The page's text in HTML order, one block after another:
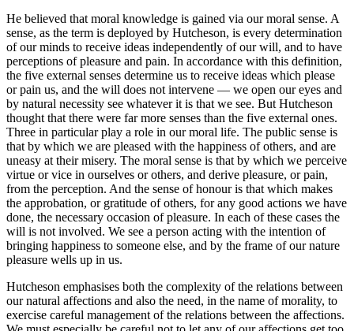
He believed that moral knowledge is gained via our moral sense. A
sense, as the term is deployed by Hutcheson, is every determination
of our minds to receive ideas independently of our will, and to have
perceptions of pleasure and pain. In accordance with this definition,
the five external senses determine us to receive ideas which please
or pain us, and the will does not intervene — we open our eyes and
by natural necessity see whatever it is that we see. But Hutcheson
thought that there were far more senses than the five external ones.
Three in particular play a role in our moral life. The public sense is
that by which we are pleased with the happiness of others, and are
uneasy at their misery. The moral sense is that by which we perceive
virtue or vice in ourselves or others, and derive pleasure, or pain,
from the perception. And the sense of honour is that which makes
the approbation, or gratitude of others, for any good actions we have
done, the necessary occasion of pleasure. In each of these cases the
will is not involved. We see a person acting with the intention of
bringing happiness to someone else, and by the frame of our nature
pleasure wells up in us.
Hutcheson emphasises both the complexity of the relations between
our natural affections and also the need, in the name of morality, to
exercise careful management of the relations between the affections.